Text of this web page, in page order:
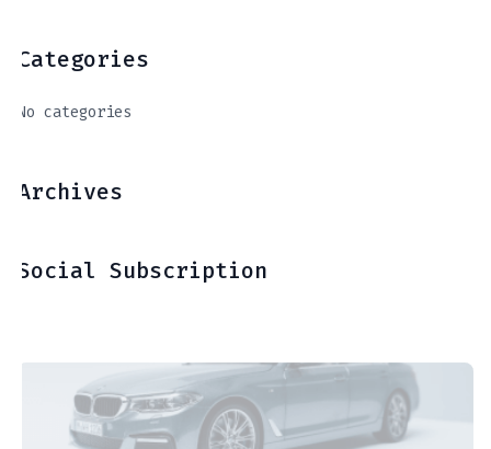
Categories
No categories
Archives
Social Subscription